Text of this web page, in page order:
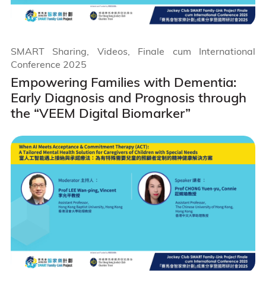
Empowering Families with Dementia:
Early Diagnosis and Prognosis through
the “VEEM Digital Biomarker”
SMART Sharing, Videos, Finale cum International
Conference 2025